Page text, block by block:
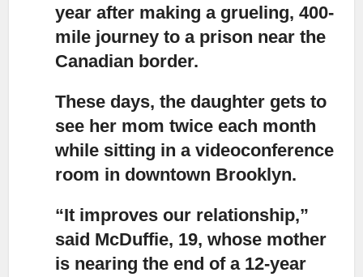
year after making a grueling, 400-
mile journey to a prison near the
Canadian border.
These days, the daughter gets to
see her mom twice each month
while sitting in a videoconference
room in downtown Brooklyn.
“It improves our relationship,”
said McDuffie, 19, whose mother
is nearing the end of a 12-year